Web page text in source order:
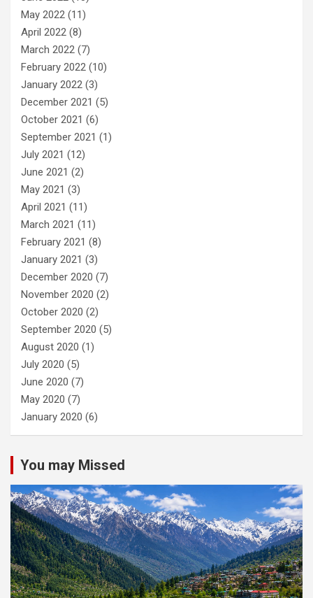
May 2022 (11)
April 2022 (8)
March 2022 (7)
February 2022 (10)
January 2022 (3)
December 2021 (5)
October 2021 (6)
September 2021 (1)
July 2021 (12)
June 2021 (2)
May 2021 (3)
April 2021 (11)
March 2021 (11)
February 2021 (8)
January 2021 (3)
December 2020 (7)
November 2020 (2)
October 2020 (2)
September 2020 (5)
August 2020 (1)
July 2020 (5)
June 2020 (7)
May 2020 (7)
January 2020 (6)
You may Missed